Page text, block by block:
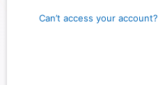
Can’t access your account?